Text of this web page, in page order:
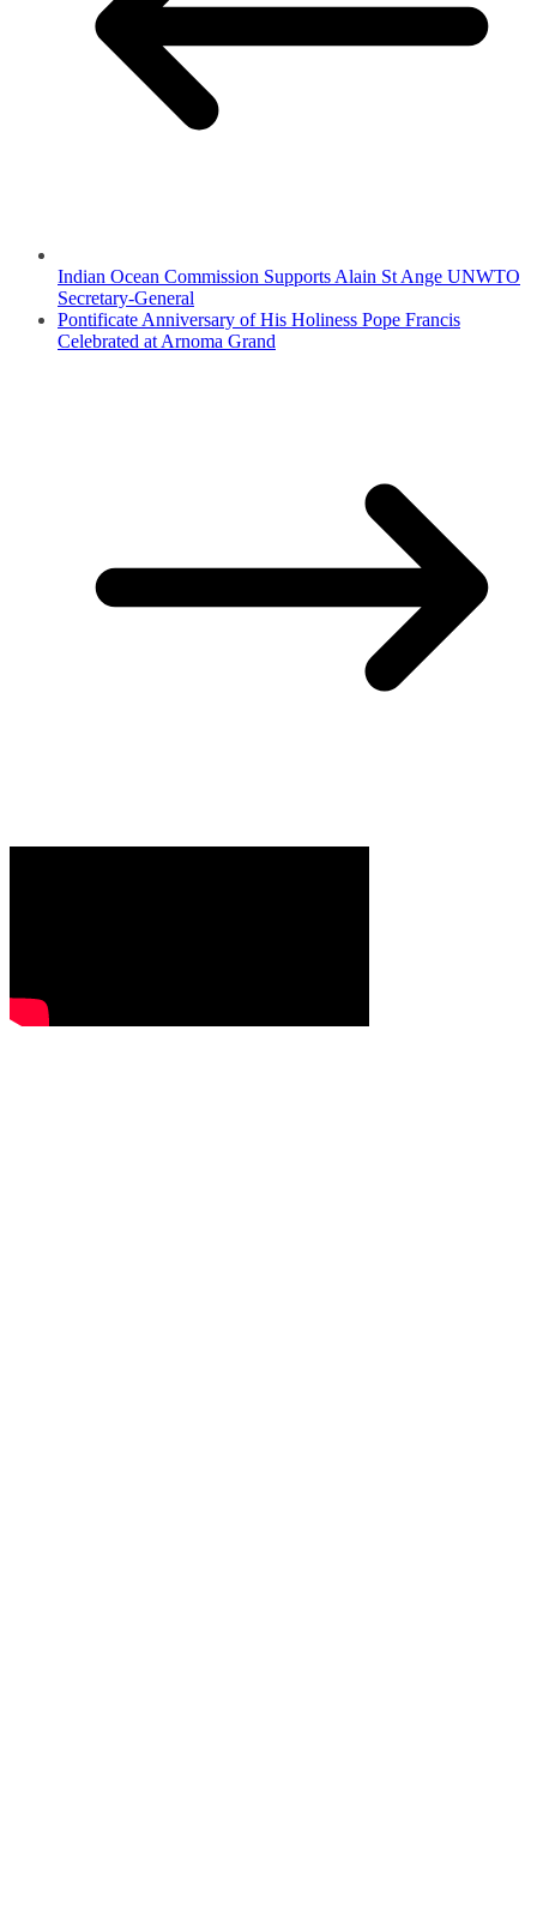
Indian Ocean Commission Supports Alain St Ange UNWTO
Secretary-General
Pontificate Anniversary of His Holiness Pope Francis
Celebrated at Arnoma Grand